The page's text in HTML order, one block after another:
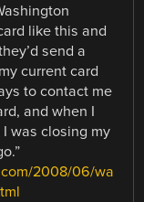
like this and
send a
current card
to contact me
and when I
was closing my
2008/06/wa